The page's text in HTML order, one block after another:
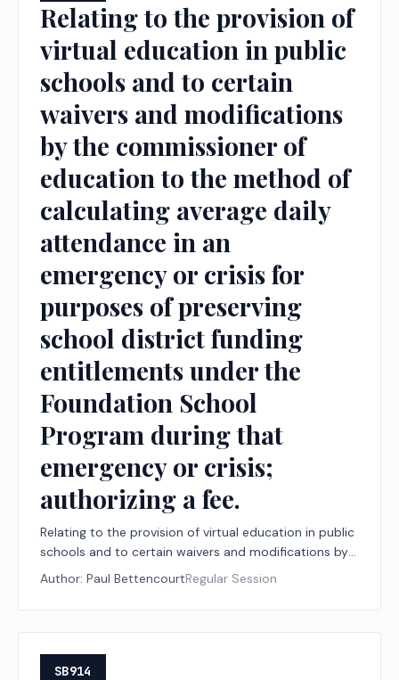
Relating to the provision of
virtual education in public
schools and to certain
waivers and modifications
by the commissioner of
education to the method of
calculating average daily
attendance in an
emergency or crisis for
purposes of preserving
school district funding
entitlements under the
Foundation School
Program during that
emergency or crisis;
authorizing a fee.
Relating to the provision of virtual education in public
schools and to certain waivers and modifications by
the commissioner of education to the method of
calculating average daily attendance in an emergency
or crisis for purposes of preserving school district
funding entitlements under the Foundation School
fee.
Author: Paul BettencourtRegular Session
SB914